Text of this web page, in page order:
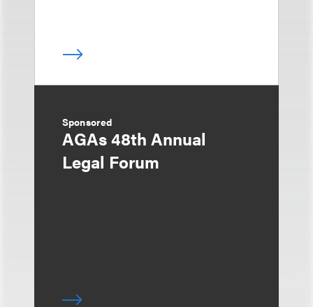
Sponsored
AGAs 48th Annual
Legal Forum